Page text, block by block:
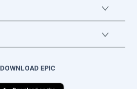
DOWNLOAD EPIC